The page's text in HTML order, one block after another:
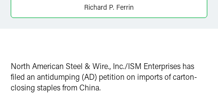
Richard P. Ferrin
North American Steel & Wire., Inc./ISM Enterprises has
filed an antidumping (AD) petition on imports of carton-
closing staples from China.